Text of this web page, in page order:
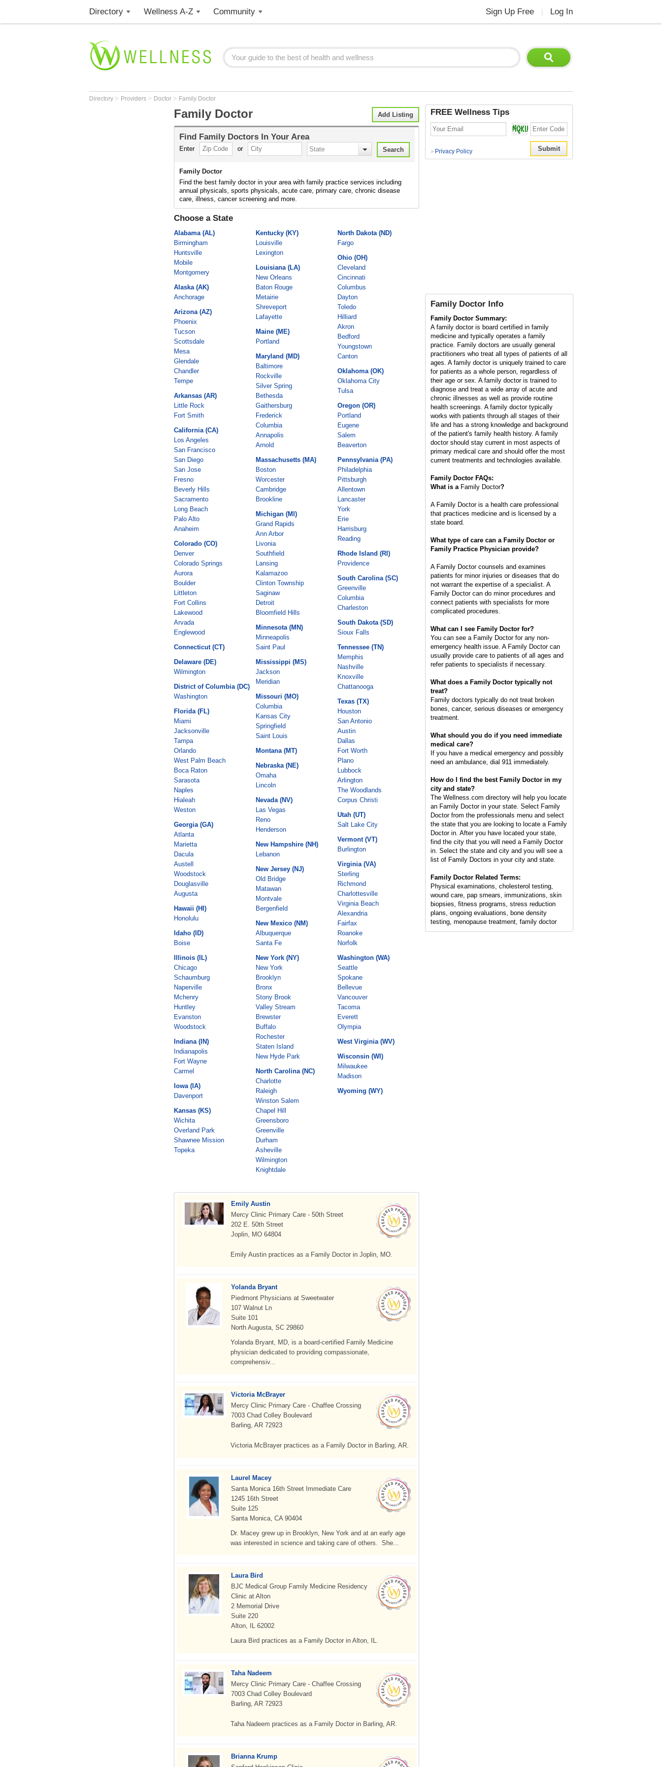
Directory Wellness A-Z Community Sign Up Free Log In
Directory > Providers > Doctor > Family Doctor
Add Listing
Family Doctor
Find Family Doctors In Your Area
Enter or
Family Doctor
Find the best family doctor in your area with family practice services including
annual physicals, sports physicals, acute care, primary care, chronic disease
care, illness, cancer screening and more.
Choose a State
Alabama (AL)
Birmingham
Huntsville
Mobile
Montgomery
Alaska (AK)
Anchorage
Arizona (AZ)
Phoenix
Tucson
Scottsdale
Mesa
Glendale
Chandler
Tempe
Arkansas (AR)
Little Rock
Fort Smith
California (CA)
Los Angeles
San Francisco
San Diego
San Jose
Fresno
Beverly Hills
Sacramento
Long Beach
Palo Alto
Anaheim
Colorado (CO)
Denver
Colorado Springs
Aurora
Boulder
Littleton
Fort Collins
Lakewood
Arvada
Englewood
Connecticut (CT)
Delaware (DE)
Wilmington
District of Columbia (DC)
Washington
Florida (FL)
Miami
Jacksonville
Tampa
Orlando
West Palm Beach
Boca Raton
Sarasota
Naples
Hialeah
Weston
Georgia (GA)
Atlanta
Marietta
Dacula
Austell
Woodstock
Douglasville
Augusta
Hawaii (HI)
Honolulu
Idaho (ID)
Boise
Illinois (IL)
Chicago
Schaumburg
Naperville
Mchenry
Huntley
Evanston
Woodstock
Indiana (IN)
Indianapolis
Fort Wayne
Carmel
Iowa (IA)
Davenport
Kansas (KS)
Wichita
Overland Park
Shawnee Mission
Topeka
Kentucky (KY)
Louisville
Lexington
Louisiana (LA)
New Orleans
Baton Rouge
Metairie
Shreveport
Lafayette
Maine (ME)
Portland
Maryland (MD)
Baltimore
Rockville
Silver Spring
Bethesda
Gaithersburg
Frederick
Columbia
Annapolis
Arnold
Massachusetts (MA)
Boston
Worcester
Cambridge
Brookline
Michigan (MI)
Grand Rapids
Ann Arbor
Livonia
Southfield
Lansing
Kalamazoo
Clinton Township
Saginaw
Detroit
Bloomfield Hills
Minnesota (MN)
Minneapolis
Saint Paul
Mississippi (MS)
Jackson
Meridian
Missouri (MO)
Columbia
Kansas City
Springfield
Saint Louis
Montana (MT)
Nebraska (NE)
Omaha
Lincoln
Nevada (NV)
Las Vegas
Reno
Henderson
New Hampshire (NH)
Lebanon
New Jersey (NJ)
Old Bridge
Matawan
Montvale
Bergenfield
New Mexico (NM)
Albuquerque
Santa Fe
New York (NY)
New York
Brooklyn
Bronx
Stony Brook
Valley Stream
Brewster
Buffalo
Rochester
Staten Island
New Hyde Park
North Carolina (NC)
Charlotte
Raleigh
Winston Salem
Chapel Hill
Greensboro
Greenville
Durham
Asheville
Wilmington
Knightdale
North Dakota (ND)
Fargo
Ohio (OH)
Cleveland
Cincinnati
Columbus
Dayton
Toledo
Hilliard
Akron
Bedford
Youngstown
Canton
Oklahoma (OK)
Oklahoma City
Tulsa
Oregon (OR)
Portland
Eugene
Salem
Beaverton
Pennsylvania (PA)
Philadelphia
Pittsburgh
Allentown
Lancaster
York
Erie
Harrisburg
Reading
Rhode Island (RI)
Providence
South Carolina (SC)
Greenville
Columbia
Charleston
South Dakota (SD)
Sioux Falls
Tennessee (TN)
Memphis
Nashville
Knoxville
Chattanooga
Texas (TX)
Houston
San Antonio
Austin
Dallas
Fort Worth
Plano
Lubbock
Arlington
The Woodlands
Corpus Christi
Utah (UT)
Salt Lake City
Vermont (VT)
Burlington
Virginia (VA)
Sterling
Richmond
Charlottesville
Virginia Beach
Alexandria
Fairfax
Roanoke
Norfolk
Washington (WA)
Seattle
Spokane
Bellevue
Vancouver
Tacoma
Everett
Olympia
West Virginia (WV)
Wisconsin (WI)
Milwaukee
Madison
Wyoming (WY)
Emily Austin
Mercy Clinic Primary Care - 50th Street
202 E. 50th Street
Joplin, MO 64804
Emily Austin practices as a Family Doctor in Joplin, MO.
Yolanda Bryant
Piedmont Physicians at Sweetwater
107 Walnut Ln
Suite 101
North Augusta, SC 29860
Yolanda Bryant, MD, is a board-certified Family Medicine
physician dedicated to providing compassionate,
comprehensiv...
Victoria McBrayer
Mercy Clinic Primary Care - Chaffee Crossing
7003 Chad Colley Boulevard
Barling, AR 72923
Victoria McBrayer practices as a Family Doctor in Barling, AR.
Laurel Macey
Santa Monica 16th Street Immediate Care
1245 16th Street
Suite 125
Santa Monica, CA 90404
Dr. Macey grew up in Brooklyn, New York and at an early age
was interested in science and taking care of others. She...
Laura Bird
BJC Medical Group Family Medicine Residency
Clinic at Alton
2 Memorial Drive
Suite 220
Alton, IL 62002
Laura Bird practices as a Family Doctor in Alton, IL.
Taha Nadeem
Mercy Clinic Primary Care - Chaffee Crossing
7003 Chad Colley Boulevard
Barling, AR 72923
Taha Nadeem practices as a Family Doctor in Barling, AR.
Brianna Krump
FREE Wellness Tips
> Privacy Policy
Family Doctor Info
Family Doctor Summary:
A family doctor is board certified in family
medicine and typically operates a family
practice. Family doctors are usually general
practitioners who treat all types of patients of all
ages. A family doctor is uniquely trained to care
for patients as a whole person, regardless of
their age or sex. A family doctor is trained to
diagnose and treat a wide array of acute and
chronic illnesses as well as provide routine
health screenings. A family doctor typically
works with patients through all stages of their
life and has a strong knowledge and background
of the patient's family health history. A family
doctor should stay current in most aspects of
primary medical care and should offer the most
current treatments and technologies available.
Family Doctor FAQs:
What is a Family Doctor?
A Family Doctor is a health care professional
that practices medicine and is licensed by a
state board.
What type of care can a Family Doctor or
Family Practice Physician provide?
A Family Doctor counsels and examines
patients for minor injuries or diseases that do
not warrant the expertise of a specialist. A
Family Doctor can do minor procedures and
connect patients with specialists for more
complicated procedures.
What can I see Family Doctor for?
You can see a Family Doctor for any non-
emergency health issue. A Family Doctor can
usually provide care to patients of all ages and
refer patients to specialists if necessary.
What does a Family Doctor typically not
treat?
Family doctors typically do not treat broken
bones, cancer, serious diseases or emergency
treatment.
What should you do if you need immediate
medical care?
If you have a medical emergency and possibly
need an ambulance, dial 911 immediately.
How do I find the best Family Doctor in my
city and state?
The Wellness.com directory will help you locate
an Family Doctor in your state. Select Family
Doctor from the professionals menu and select
the state that you are looking to locate a Family
Doctor in. After you have located your state,
find the city that you will need a Family Doctor
in. Select the state and city and you will see a
list of Family Doctors in your city and state.
Family Doctor Related Terms:
Physical examinations, cholesterol testing,
wound care, pap smears, immunizations, skin
biopsies, fitness programs, stress reduction
plans, ongoing evaluations, bone density
testing, menopause treatment, family doctor